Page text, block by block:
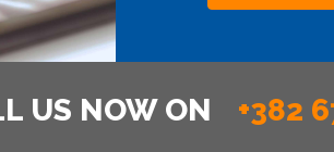
US NOW ON +382